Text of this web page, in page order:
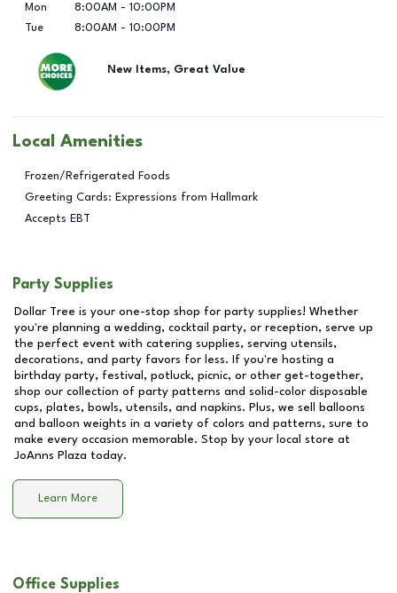
Mon
8:00AM - 10:00PM
Tue
8:00AM - 10:00PM
New Items, Great Value
Local Amenities
Frozen/Refrigerated Foods
Greeting Cards: Expressions from Hallmark
Accepts EBT
Party Supplies
Dollar Tree is your one-stop shop for party supplies! Whether
you're planning a wedding, cocktail party, or reception, serve up
the perfect event with catering supplies, serving utensils,
decorations, and party favors for less. If you're hosting a
birthday party, festival, potluck, picnic, or other get-together,
shop our collection of party patterns and solid-color disposable
cups, plates, bowls, utensils, and napkins. Plus, we sell balloons
and balloon weights in a variety of colors and patterns, sure to
make every occasion memorable. Stop by your local store at
JoAnns Plaza today.
Learn More
Office Supplies